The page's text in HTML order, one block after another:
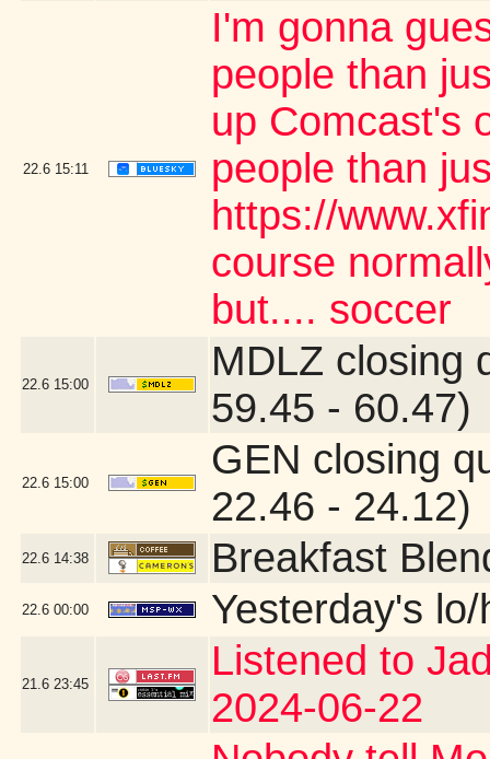
22.6 15:11
I'm gonna
people than
up Comcast's
people than
https://
course
but.... soccer
22.6 15:00
MDLZ closing
59.45 - 60.47)
22.6 15:00
GEN closing
22.46 - 24.12)
22.6 14:38 Breakfast
22.6 00:00 Yesterday's lo/
21.6 23:45
Listened to
2024-06-22